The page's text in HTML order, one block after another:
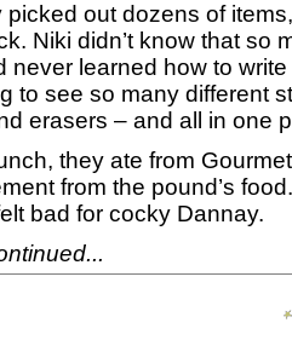
out dozens of
Niki didn’t know that so
never learned how to
to see so many different
erasers – and all in one
they ate from
from the pound’s
bad for cocky Dannay.